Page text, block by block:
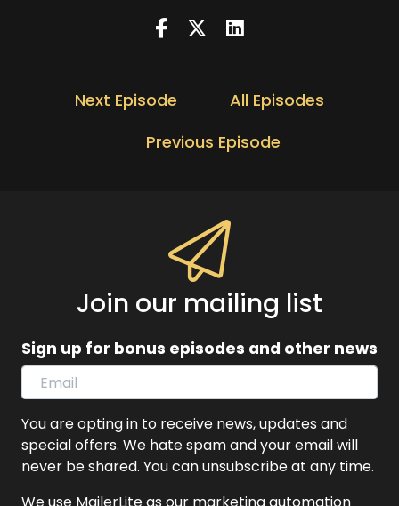
Next Episode
All Episodes
Previous Episode
Join our mailing list
Sign up for bonus episodes and other news
You are opting in to receive news, updates and
special offers. We hate spam and your email will
never be shared. You can unsubscribe at any time.